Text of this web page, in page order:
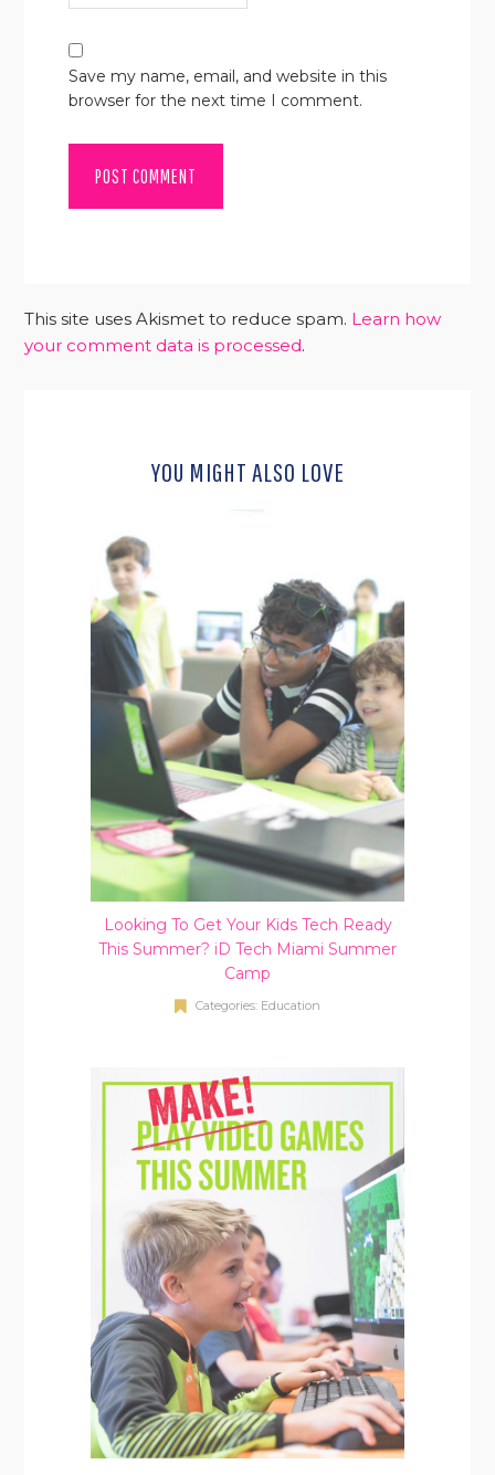
Save my name, email, and website in this
browser for the next time I comment.
This site uses Akismet to reduce spam. Learn how
your comment data is processed.
YOU MIGHT ALSO LOVE
Looking To Get Your Kids Tech Ready
This Summer? iD Tech Miami Summer
Camp
Categories: Education